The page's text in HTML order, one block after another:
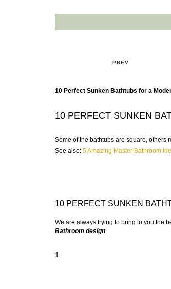
PREV
10 Perfect Sunken Bathtubs for a
10 PERFECT SUNKEN
Some of the bathtubs are square, others
See also: 5 Amazing Master Bathroom
10 PERFECT SUNKEN
We are always trying to bring to you the
Bathroom design.
1.